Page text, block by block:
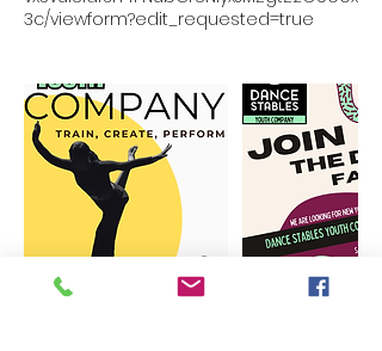
3c/viewform?edit_requested=true